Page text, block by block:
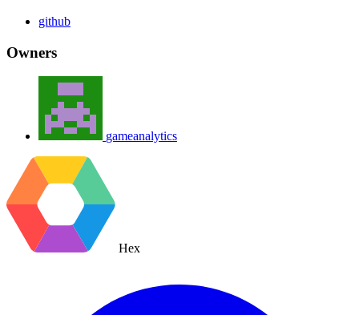
github
Owners
gameanalytics
Hex